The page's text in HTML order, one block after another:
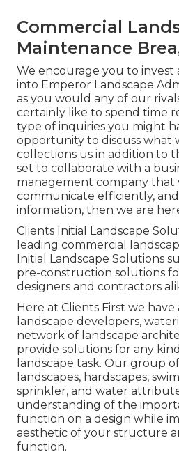
Commercial
Maintenance
We encourage you to invest
into Emperor Landscape
as you would any of our
certainly like to spend time
type of inquiries you might
opportunity to discuss what
collections us in addition to
set to collaborate with a
management company that
communicate efficiently,
information, then we are
Clients Initial Landscape
leading commercial
Initial Landscape Solutions
pre-construction solutions
designers and contractors
Here at Clients First we
landscape developers,
network of landscape
provide solutions for any
landscape task. Our group
landscapes, hardscapes,
sprinkler, and water
understanding of the
function on a design while
aesthetic of your structure
function.